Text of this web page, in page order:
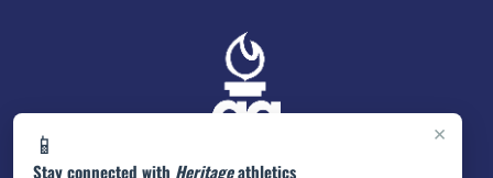
×
📱
Stay connected with Heritageathletics